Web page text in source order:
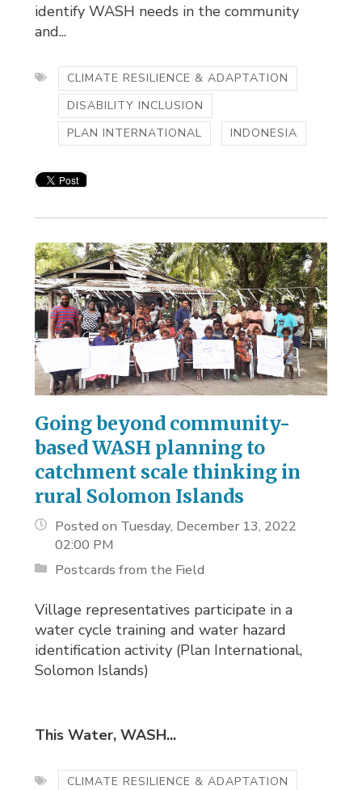
identify WASH needs in the community
and...
CLIMATE RESILIENCE & ADAPTATION
DISABILITY INCLUSION
PLAN INTERNATIONAL
INDONESIA
Going beyond community-
based WASH planning to
catchment scale thinking in
rural Solomon Islands
Posted on Tuesday, December 13, 2022
02:00 PM
Postcards from the Field
Village representatives participate in a
water cycle training and water hazard
identification activity (Plan International,
Solomon Islands)
This Water, WASH...
CLIMATE RESILIENCE & ADAPTATION